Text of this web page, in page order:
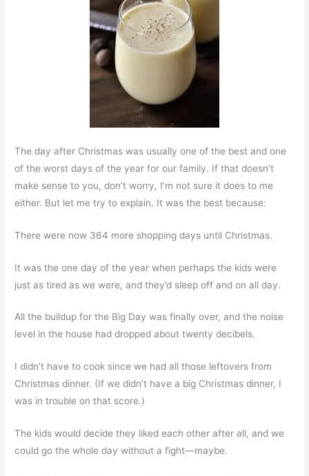
The day after Christmas was usually one of the best and one
of the worst days of the year for our family. If that doesn’t
make sense to you, don’t worry, I’m not sure it does to me
either. But let me try to explain. It was the best because:
There were now 364 more shopping days until Christmas.
It was the one day of the year when perhaps the kids were
just as tired as we were, and they’d sleep off and on all day.
All the buildup for the Big Day was finally over, and the noise
level in the house had dropped about twenty decibels.
I didn’t have to cook since we had all those leftovers from
Christmas dinner. (If we didn’t have a big Christmas dinner, I
was in trouble on that score.)
The kids would decide they liked each other after all, and we
could go the whole day without a fight—maybe.